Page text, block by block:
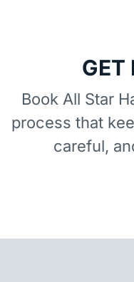
GET
Book All Star
process that
careful,